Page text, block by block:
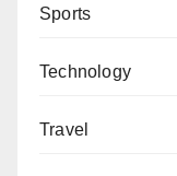
Sports
Technology
Travel